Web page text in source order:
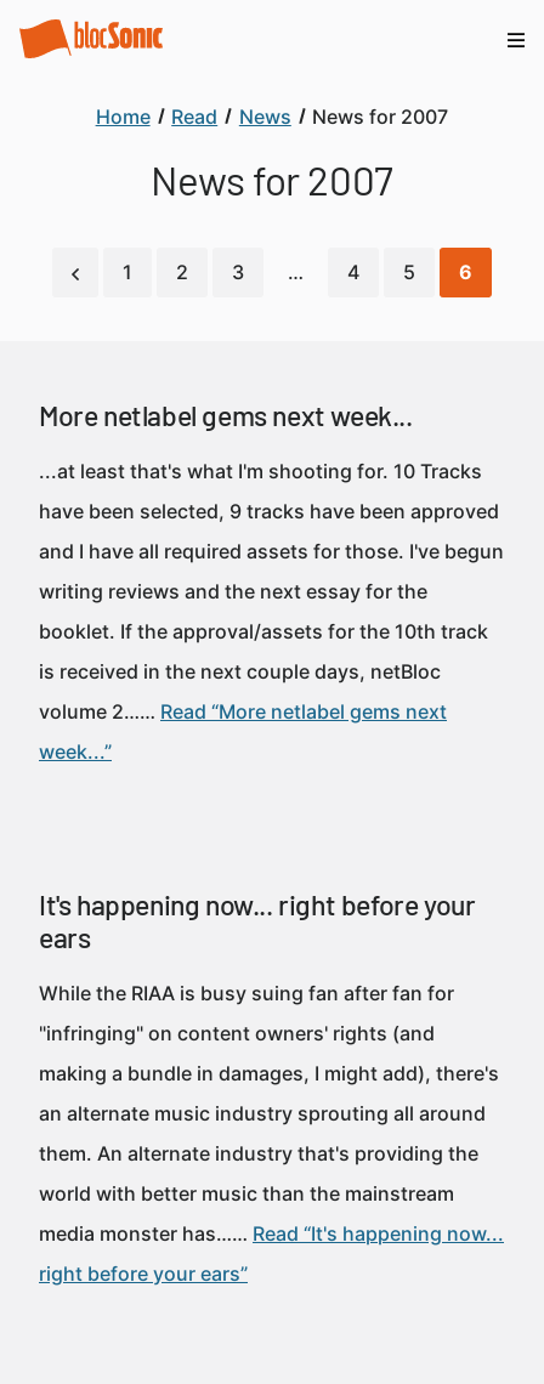
Home Read News News for 2007
News for 2007
1 2 3 … 4 5 6
More netlabel gems next week...
...at least that's what I'm shooting for. 10 Tracks
have been selected, 9 tracks have been approved
and I have all required assets for those. I've begun
writing reviews and the next essay for the
booklet. If the approval/assets for the 10th track
is received in the next couple days, netBloc
volume 2…… Read “More netlabel gems next
week...”
It's happening now... right before your
ears
While the RIAA is busy suing fan after fan for
"infringing" on content owners' rights (and
making a bundle in damages, I might add), there's
an alternate music industry sprouting all around
them. An alternate industry that's providing the
world with better music than the mainstream
media monster has…… Read “It's happening now...
right before your ears”